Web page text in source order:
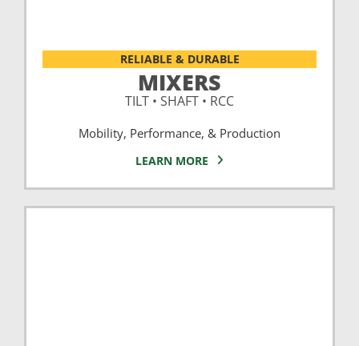
RELIABLE & DURABLE
MIXERS
TILT • SHAFT • RCC
Mobility, Performance, & Production
LEARN MORE